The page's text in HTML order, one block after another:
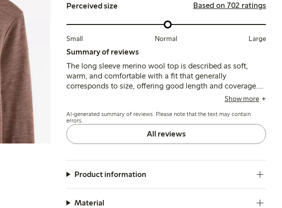
Perceived size Based on 702 ratings
Small Normal Large
Summary of reviews
The long sleeve merino wool top is described as soft,
warm, and comfortable with a fit that generally
corresponds to size, offering good length and coverage.
Customers find it suitable as a thin, breathable base layer,
itchiness typical of wool; durability after washing receives
mixed feedback.
Show more
AI-generated summary of reviews. Please note that the text may contain
errors.
All reviews
Product information
Material